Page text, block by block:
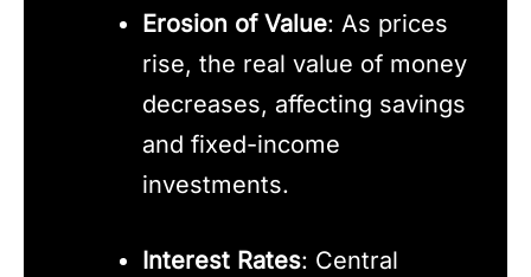
Erosion of Value: As prices
rise, the real value of money
decreases, affecting savings
and fixed-income
investments.
Interest Rates: Central